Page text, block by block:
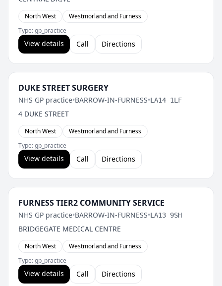
North West
Westmorland and Furness
Type: gp_practice
View details Call Directions
DUKE STREET SURGERY
NHS GP practice•BARROW-IN-FURNESS•LA14 1LF
4 DUKE STREET
North West
Westmorland and Furness
Type: gp_practice
View details Call Directions
FURNESS TIER2 COMMUNITY SERVICE
NHS GP practice•BARROW-IN-FURNESS•LA13 9SH
BRIDGEGATE MEDICAL CENTRE
North West
Westmorland and Furness
Type: gp_practice
View details Call Directions